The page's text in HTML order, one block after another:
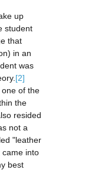
up
student
that
in an
was
[2]
of the
the
resided
not a
"leather
came into
best